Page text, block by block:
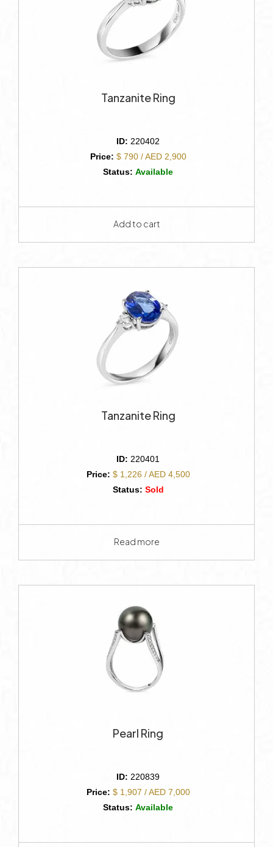
Tanzanite Ring
ID: 220402
Price: $ 790 / AED 2,900
Status: Available
Add to cart
Tanzanite Ring
ID: 220401
Price: $ 1,226 / AED 4,500
Status: Sold
Read more
Pearl Ring
ID: 220839
Price: $ 1,907 / AED 7,000
Status: Available